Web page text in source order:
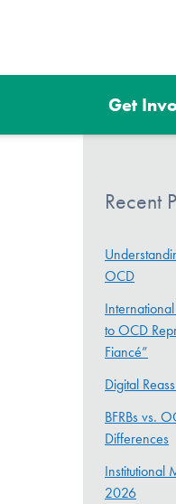
Get
Recent
OCD
to OCD
Fiancé”
Digital
BFRBs vs.
Differences
Institutional
2026